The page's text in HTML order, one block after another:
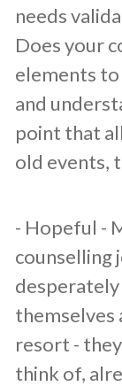
needs
Does your
elements
and
point that
old events,
​- Hopeful -
counselling
themselves
resort -
think of,